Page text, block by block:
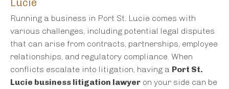
Lucie
Running a business in Port St. Lucie comes with
various challenges, including potential legal disputes
that can arise from contracts, partnerships, employee
relationships, and regulatory compliance. When
conflicts escalate into litigation, having a Port St.
Lucie business litigation lawyer on your side can be